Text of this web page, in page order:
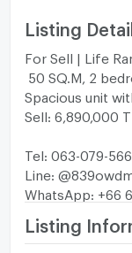
Listing
For Sell | Life
50 SQ.M, 2
Spacious unit
Sell: 6,890,000
Tel: 063-079-
Line:
WhatsApp: +66
Listing